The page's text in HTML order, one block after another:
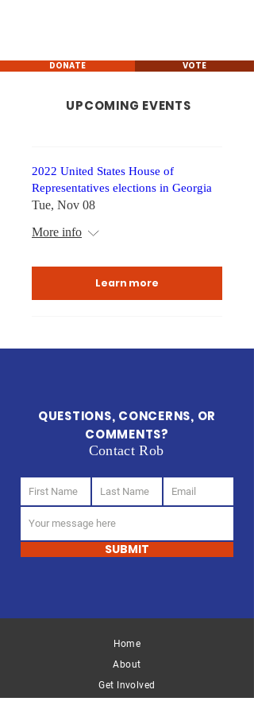
DONATE VOTE
UPCOMING EVENTS
2022 United States House of
Representatives elections in Georgia
Tue, Nov 08
More info
Learn more
QUESTIONS, CONCERNS, OR
COMMENTS?
Contact Rob
DONATE GET INVOLVED
Home
About
Get Involved
SUBMIT